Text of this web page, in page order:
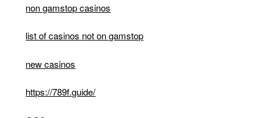
non gamstop casinos
list of casinos not on gamstop
new casinos
https://789f.guide/